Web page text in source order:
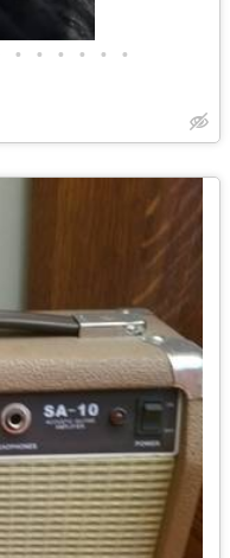
• • • • • •